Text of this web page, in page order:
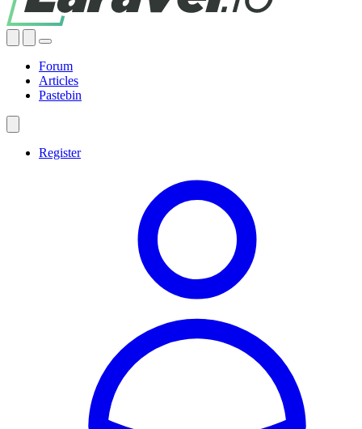
Forum
Articles
Pastebin
Register